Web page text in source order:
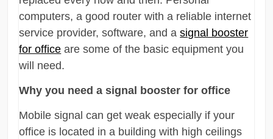
computers, a good router with a reliable internet
service provider, software, and asignal booster
for office are some of the basic equipment you
will need.
Why you need a signal booster for office
Mobile signal can get weak especially if your
office is located in a building with high ceilings